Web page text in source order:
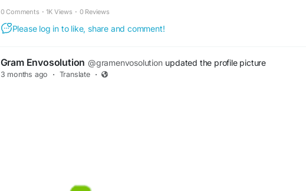
customized solutions tailored to specific water quality requirements.
Their expertise ensures reliable performance, reduced operational
costs, and long-term durability. By providing innovative and eco-
https://www.gramenvo.com/freshwater-treatment-plant.php
0 Comments · 1K Views · 0 Reviews
Please log in to like, share and comment!
Gram Envosolution @gramenvosolution updated the profile picture
3 months ago · Translate ·